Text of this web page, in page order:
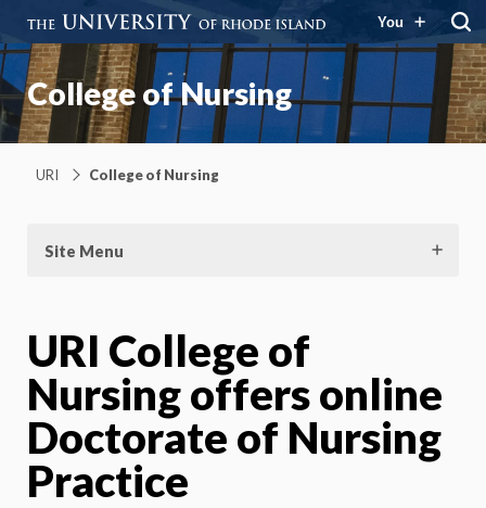
You
College of Nursing
URI College of Nursing
Site Menu
URI College of
Nursing offers online
Doctorate of Nursing
Practice